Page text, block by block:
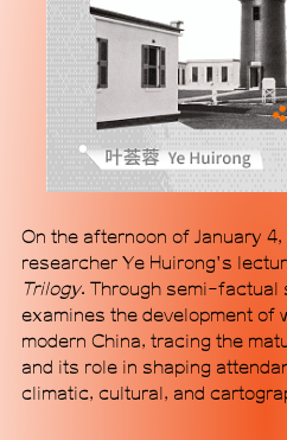
On the afternoon of January
researcher Ye Huirong's
Trilogy. Through semi-factual
examines the development of
modern China, tracing the
and its role in shaping
climatic, cultural, and